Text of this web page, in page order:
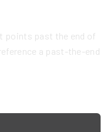
points past the end of
a past-the-end